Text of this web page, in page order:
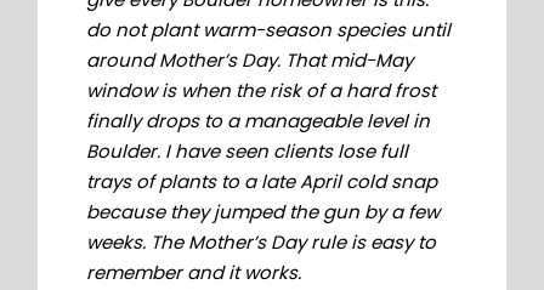
do not plant warm-season species until
around Mother’s Day. That mid-May
window is when the risk of a hard frost
finally drops to a manageable level in
Boulder. I have seen clients lose full
trays of plants to a late April cold snap
because they jumped the gun by a few
weeks. The Mother’s Day rule is easy to
remember and it works.